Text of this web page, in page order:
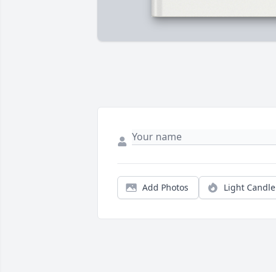
Add Photos Light Candle